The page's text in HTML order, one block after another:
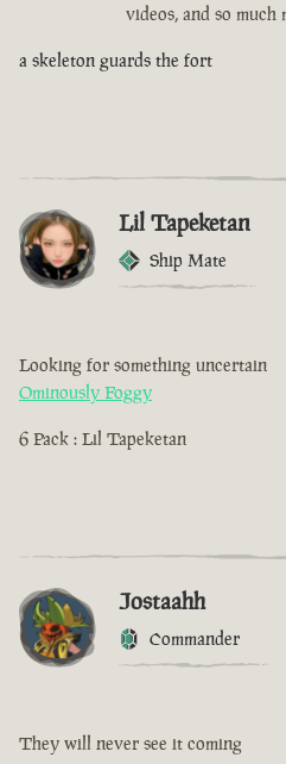
videos, and so much
a skeleton guards the fort
Lil Tapeketan
Ship Mate
Looking for something uncertain
Ominously Foggy
6 Pack : Lil Tapeketan
Jostaahh
Commander
They will never see it coming